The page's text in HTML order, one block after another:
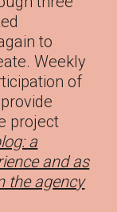
to
Weekly
of
project
a
and as
the agency